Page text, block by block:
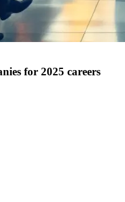
for 2025 careers